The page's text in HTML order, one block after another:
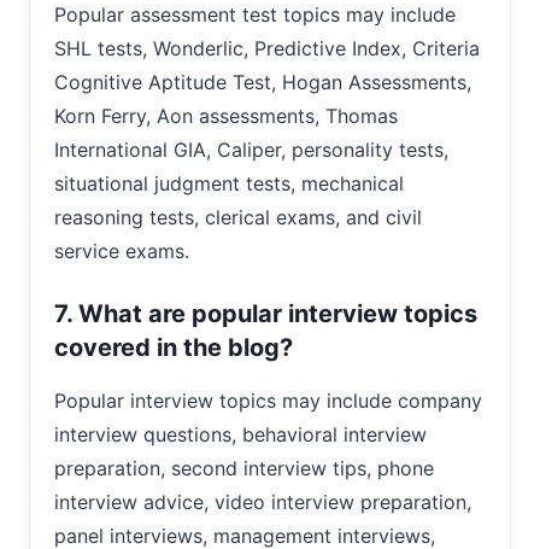
Popular assessment test topics may include
SHL tests, Wonderlic, Predictive Index, Criteria
Cognitive Aptitude Test, Hogan Assessments,
Korn Ferry, Aon assessments, Thomas
International GIA, Caliper, personality tests,
situational judgment tests, mechanical
reasoning tests, clerical exams, and civil
service exams.
7. What are popular interview topics
covered in the blog?
Popular interview topics may include company
interview questions, behavioral interview
preparation, second interview tips, phone
interview advice, video interview preparation,
panel interviews, management interviews,